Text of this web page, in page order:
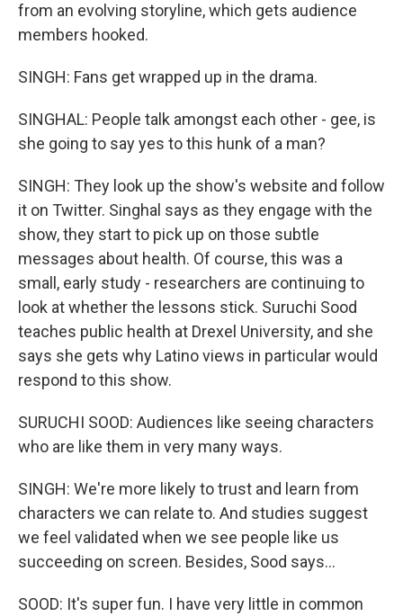
from an evolving storyline, which gets audience
members hooked.
SINGH: Fans get wrapped up in the drama.
SINGHAL: People talk amongst each other - gee, is
she going to say yes to this hunk of a man?
SINGH: They look up the show's website and follow
it on Twitter. Singhal says as they engage with the
show, they start to pick up on those subtle
messages about health. Of course, this was a
small, early study - researchers are continuing to
look at whether the lessons stick. Suruchi Sood
teaches public health at Drexel University, and she
says she gets why Latino views in particular would
respond to this show.
SURUCHI SOOD: Audiences like seeing characters
who are like them in very many ways.
SINGH: We're more likely to trust and learn from
characters we can relate to. And studies suggest
we feel validated when we see people like us
succeeding on screen. Besides, Sood says...
SOOD: It's super fun. I have very little in common